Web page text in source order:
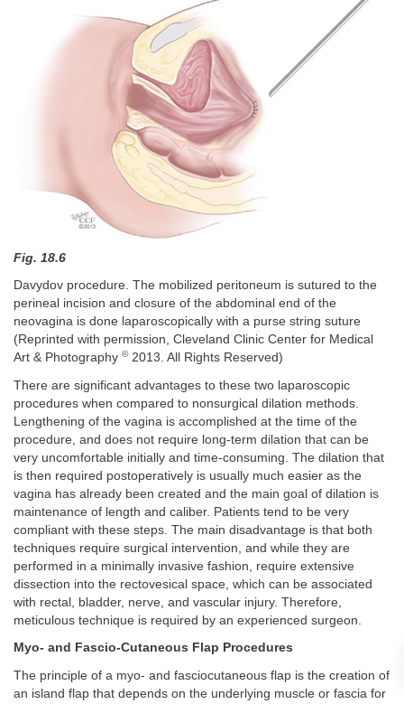
Fig. 18.6
Davydov procedure. The mobilized peritoneum is sutured to the
perineal incision and closure of the abdominal end of the
neovagina is done laparoscopically with a purse string suture
(Reprinted with permission, Cleveland Clinic Center for Medical
Art & Photography ©2013. All Rights Reserved)
There are significant advantages to these two laparoscopic
procedures when compared to nonsurgical dilation methods.
Lengthening of the vagina is accomplished at the time of the
procedure, and does not require long-term dilation that can be
very uncomfortable initially and time-consuming. The dilation that
is then required postoperatively is usually much easier as the
vagina has already been created and the main goal of dilation is
maintenance of length and caliber. Patients tend to be very
compliant with these steps. The main disadvantage is that both
techniques require surgical intervention, and while they are
performed in a minimally invasive fashion, require extensive
dissection into the rectovesical space, which can be associated
with rectal, bladder, nerve, and vascular injury. Therefore,
meticulous technique is required by an experienced surgeon.
Myo- and Fascio-Cutaneous Flap Procedures
The principle of a myo- and fasciocutaneous flap is the creation of
an island flap that depends on the underlying muscle or fascia for